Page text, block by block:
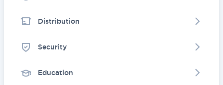
Distribution
Security
Education